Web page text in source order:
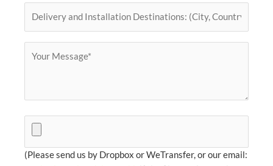
(Please send us by Dropbox or WeTransfer, or our email: